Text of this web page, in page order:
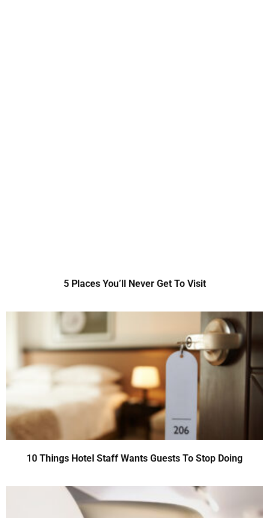
5 Places You’ll Never Get To Visit
10 Things Hotel Staff Wants Guests To Stop Doing